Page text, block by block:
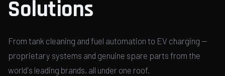
Solutions
From tank cleaning and fuel automation to EV charging —
proprietary systems and genuine spare parts from the
world's leading brands, all under one roof.